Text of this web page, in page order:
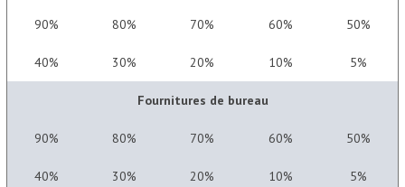
90% 80% 70% 60% 50%
40% 30% 20% 10% 5%
Fournitures de bureau
90% 80% 70% 60% 50%
40% 30% 20% 10% 5%